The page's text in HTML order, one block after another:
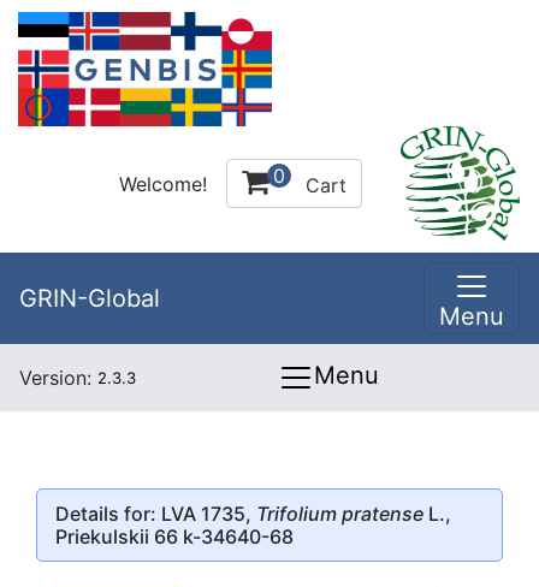
Welcome! 0 Cart
GRIN-Global
Menu
Version: 2.3.3 Menu
Details for: LVA 1735, Trifolium pratense L.,
Priekulskii 66 k-34640-68